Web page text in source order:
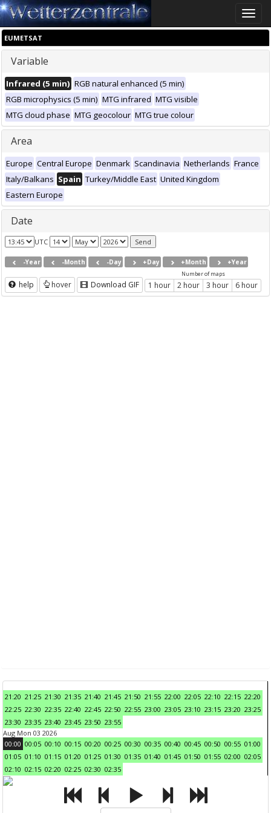
Toggle
EUMETSAT
Variable
Infrared (5 min) RGB natural enhanced (5 min)
RGB microphysics (5 min) MTG infrared MTG visible
MTG cloud phase MTG geocolour MTG true colour
Area
Europe Central Europe Denmark Scandinavia Netherlands France
Italy/Balkans Spain Turkey/Middle East United Kingdom
Eastern Europe
Date
UTC
-Year -Month -Day +Day +Month +Year
help hover Download GIF
Number of maps
1 hour 2 hour 3 hour 6 hour
21:20 21:25 21:30 21:35 21:40 21:45 21:50 21:55 22:00 22:05 22:10 22:15 22:20
22:25 22:30 22:35 22:40 22:45 22:50 22:55 23:00 23:05 23:10 23:15 23:20 23:25
23:30 23:35 23:40 23:45 23:50 23:55
Aug Mon 03 2026
00:00 00:05 00:10 00:15 00:20 00:25 00:30 00:35 00:40 00:45 00:50 00:55 01:00
01:05 01:10 01:15 01:20 01:25 01:30 01:35 01:40 01:45 01:50 01:55 02:00 02:05
02:10 02:15 02:20 02:25 02:30 02:35